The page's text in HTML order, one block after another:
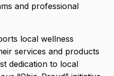
and professional
local wellness
services and products
dedication to local